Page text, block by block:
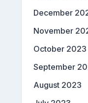
December
November
October 2023
September
August 2023